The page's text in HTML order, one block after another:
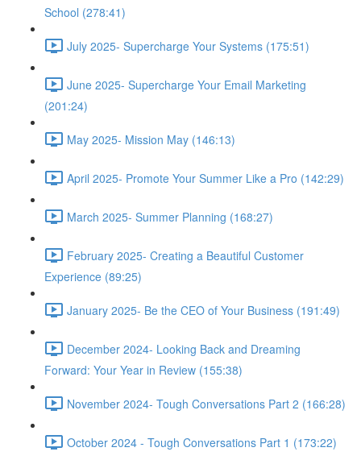
School (278:41)
July 2025- Supercharge Your Systems (175:51)
June 2025- Supercharge Your Email Marketing
(201:24)
May 2025- Mission May (146:13)
April 2025- Promote Your Summer Like a Pro (142:29)
March 2025- Summer Planning (168:27)
February 2025- Creating a Beautiful Customer
Experience (89:25)
January 2025- Be the CEO of Your Business (191:49)
December 2024- Looking Back and Dreaming
Forward: Your Year in Review (155:38)
November 2024- Tough Conversations Part 2 (166:28)
October 2024 - Tough Conversations Part 1 (173:22)